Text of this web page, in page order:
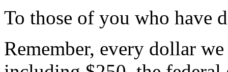
To those of you who have
Remember, every dollar